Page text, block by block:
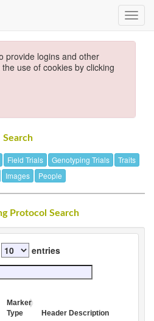
provide logins and other
use of cookies by clicking
Search
Field Trials Genotyping Trials
Traits
Images People
Protocol Search
entries
Marker
Type
Header Description